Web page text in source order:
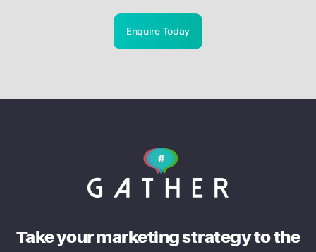
Enquire Today
Take your marketing strategy to the